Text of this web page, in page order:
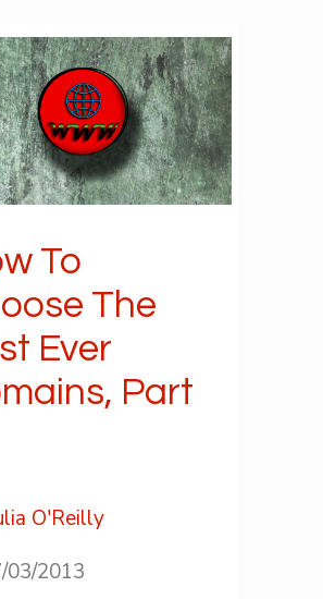
To
The
Ever
Part
O'Reilly
03/2013